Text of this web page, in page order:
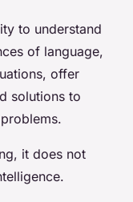
to understand
of language,
offer
solutions to
it does not